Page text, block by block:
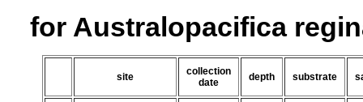
for Australopacifica
site
collection
date
depth substrate